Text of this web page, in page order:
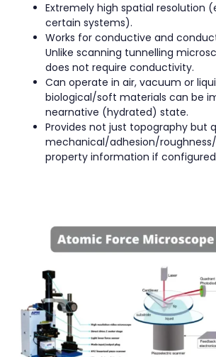
Extremely high spatial resolution
certain systems).
Works for conductive and
Unlike scanning tunnelling
does not require conductivity.
Can operate in air, vacuum or
biological/soft materials can be
nearnative (hydrated) state.
Provides not just topography but
mechanical/adhesion/
property information if